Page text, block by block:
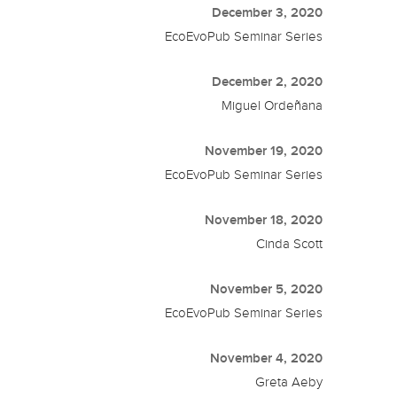
December 3, 2020
EcoEvoPub Seminar Series
December 2, 2020
Miguel Ordeñana
November 19, 2020
EcoEvoPub Seminar Series
November 18, 2020
Cinda Scott
November 5, 2020
EcoEvoPub Seminar Series
November 4, 2020
Greta Aeby